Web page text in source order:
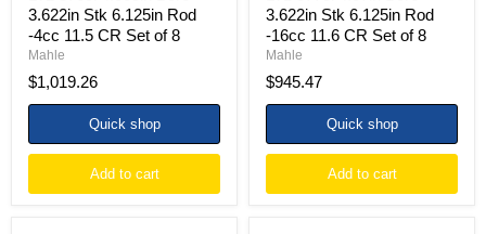
CR
Set
of
3.622in Stk 6.125in Rod
-4cc 11.5 CR Set of 8
Mahle
$1,019.26
Quick shop
Add to cart
CR
Set
of
3.622in Stk 6.125in Rod
-16cc 11.6 CR Set of 8
Mahle
$945.47
Quick shop
Add to cart